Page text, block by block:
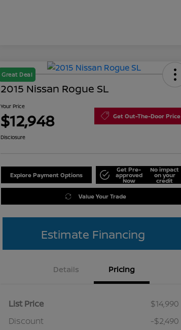
Great Deal
2015 Nissan Rogue SL
Your Price
$12,948 Get Out-The-Door Price
Disclosure
Explore Payment Options
Get Pre-
approved
Now
No impact
on your
credit
Value Your Trade
Estimate Financing
Details Pricing
List Price
$14,990
Discount
-$2,490